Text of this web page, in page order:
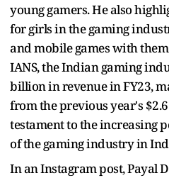
young gamers. He also
for girls in the gaming
and mobile games with
IANS, the Indian gaming
billion in revenue in FY23,
from the previous year's
testament to the increasing
of the gaming industry in
In an Instagram post, Payal